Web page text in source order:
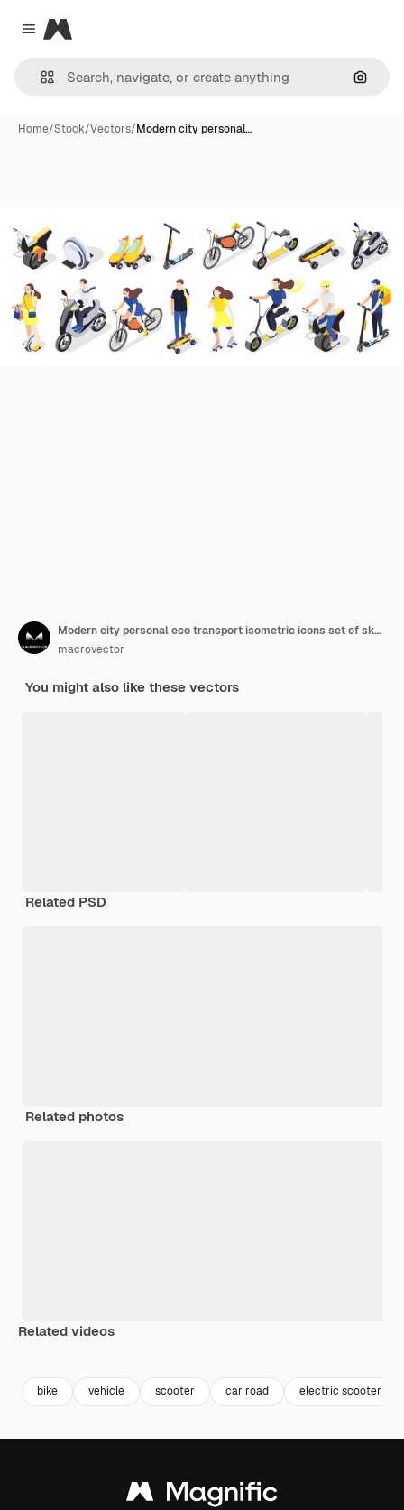
Close menu
Magnific
Home/Stock/Vectors/Modern city personal…
Modern city personal eco transport isometric icons set of skateboards bicycles gyro scooters electric vehicles vector illustration
macrovector
You might also like these vectors
Related PSD
Related photos
Related videos
bike vehicle scooter car road electric scooter